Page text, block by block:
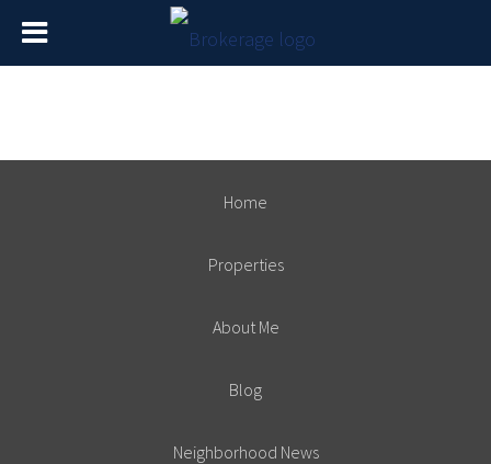
Home
Properties
About Me
Blog
Neighborhood News